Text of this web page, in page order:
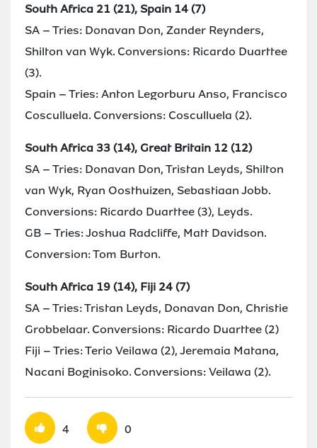
South Africa 21 (21), Spain 14 (7)
SA – Tries: Donavan Don, Zander Reynders,
Shilton van Wyk. Conversions: Ricardo Duarttee
(3).
Spain – Tries: Anton Legorburu Anso, Francisco
Cosculluela. Conversions: Cosculluela (2).
South Africa 33 (14), Great Britain 12 (12)
SA – Tries: Donavan Don, Tristan Leyds, Shilton
van Wyk, Ryan Oosthuizen, Sebastiaan Jobb.
Conversions: Ricardo Duarttee (3), Leyds.
GB – Tries: Joshua Radcliffe, Matt Davidson.
Conversion: Tom Burton.
South Africa 19 (14), Fiji 24 (7)
SA – Tries: Tristan Leyds, Donavan Don, Christie
Grobbelaar. Conversions: Ricardo Duarttee (2)
Fiji – Tries: Terio Veilawa (2), Jeremaia Matana,
Nacani Boginisoko. Conversions: Veilawa (2).
4 0